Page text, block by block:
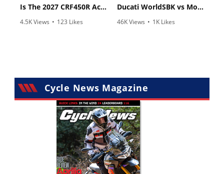
Is The 2027 CRF450R Actually Better Than The 2026?
4.5K Views • 123 Likes
Ducati WorldSBK vs MotoGP - We Ride BOTH!
46K Views • 1K Likes
Cycle News Magazine